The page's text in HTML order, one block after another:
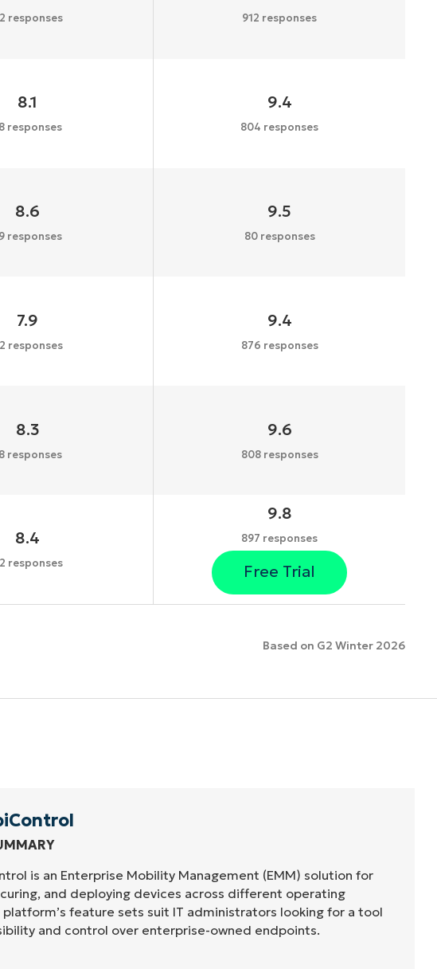
responses 912 responses
8.1
responses
9.4
804 responses
8.6
responses
9.5
80 responses
7.9
responses
9.4
876 responses
8.3
responses
9.6
808 responses
8.4
responses
9.8
897 responses
Free Trial
Based on G2 Winter 2026
is an Enterprise Mobility Management (EMM) solution for
and deploying devices across different operating
platform’s feature sets suit IT administrators looking for a tool
and control over enterprise-owned endpoints.